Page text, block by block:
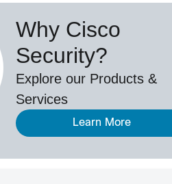
Why Cisco
Security?
Explore our Products &
Services
Learn More